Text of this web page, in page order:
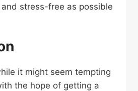
stress-free as possible
it might seem tempting
the hope of getting a